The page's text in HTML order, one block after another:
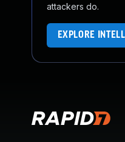
attackers do.
EXPLORE